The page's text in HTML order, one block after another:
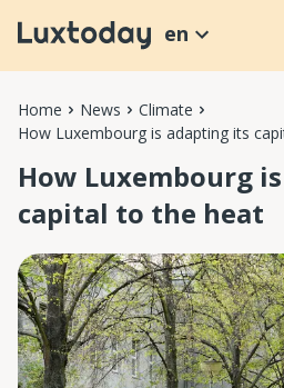
en
Home News
Climate
How Luxembourg is adapting its
How Luxembourg
capital to the heat